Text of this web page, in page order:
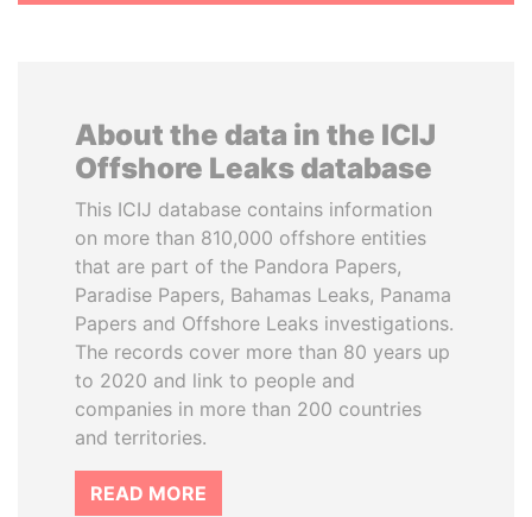
About the data in the ICIJ
Offshore Leaks database
This ICIJ database contains information
on more than 810,000 offshore entities
that are part of the Pandora Papers,
Paradise Papers, Bahamas Leaks, Panama
Papers and Offshore Leaks investigations.
The records cover more than 80 years up
to 2020 and link to people and
companies in more than 200 countries
and territories.
READ MORE